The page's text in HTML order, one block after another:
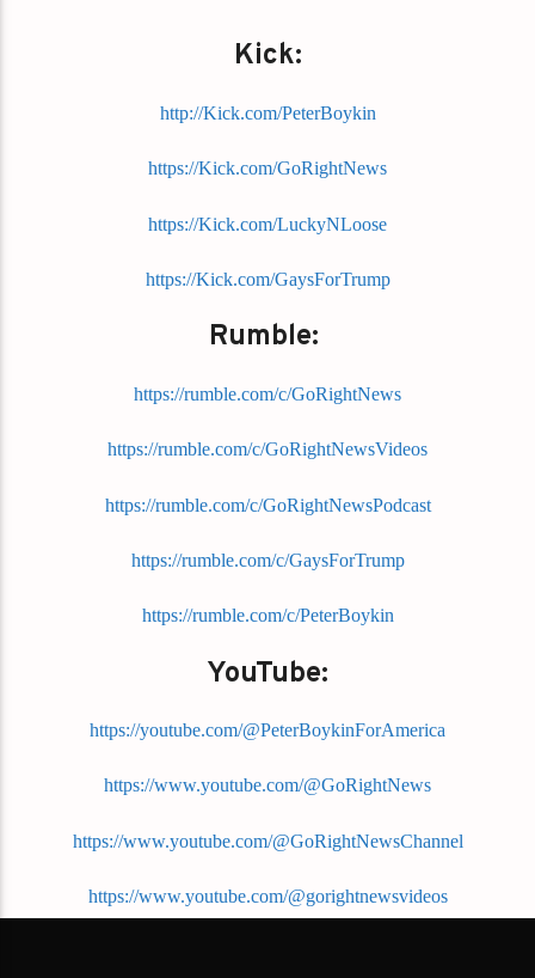
Kick:
http://Kick.com/PeterBoykin
https://Kick.com/GoRightNews
https://Kick.com/LuckyNLoose
https://Kick.com/GaysForTrump
Rumble:
https://rumble.com/c/GoRightNews
https://rumble.com/c/GoRightNewsVideos
https://rumble.com/c/GoRightNewsPodcast
https://rumble.com/c/GaysForTrump
https://rumble.com/c/PeterBoykin
YouTube:
https://youtube.com/@PeterBoykinForAmerica
https://www.youtube.com/@GoRightNews
https://www.youtube.com/@GoRightNewsChannel
https://www.youtube.com/@gorightnewsvideos